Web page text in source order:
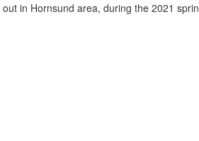
in Hornsund area, during the 2021